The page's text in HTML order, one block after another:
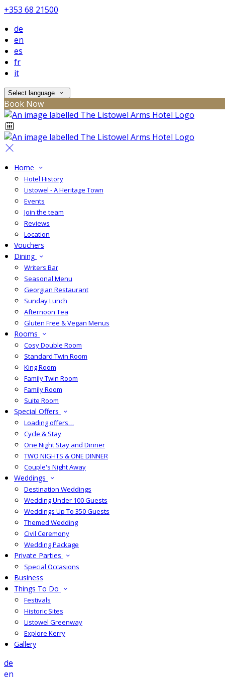
+353 68 21500
de
en
es
fr
it
Select language
Book Now
Home
Hotel History
Listowel - A Heritage Town
Events
Join the team
Reviews
Location
Vouchers
Dining
Writers Bar
Seasonal Menu
Georgian Restaurant
Sunday Lunch
Afternoon Tea
Gluten Free & Vegan Menus
Rooms
Cosy Double Room
Standard Twin Room
King Room
Family Twin Room
Family Room
Suite Room
Special Offers
Loading offers…
Cycle & Stay
One Night Stay and Dinner
TWO NIGHTS & ONE DINNER
Couple's Night Away
Weddings
Destination Weddings
Wedding Under 100 Guests
Weddings Up To 350 Guests
Themed Wedding
Civil Ceremony
Wedding Package
Private Parties
Special Occasions
Business
Things To Do
Festivals
Historic Sites
Listowel Greenway
Explore Kerry
Gallery
de
en